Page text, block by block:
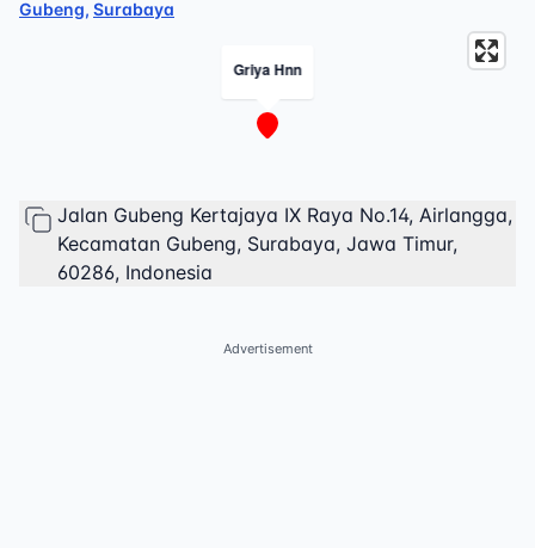
Gubeng, Surabaya
Griya Hnn
Jalan Gubeng Kertajaya IX Raya No.14, Airlangga,
Kecamatan Gubeng, Surabaya, Jawa Timur,
60286, Indonesia
Advertisement